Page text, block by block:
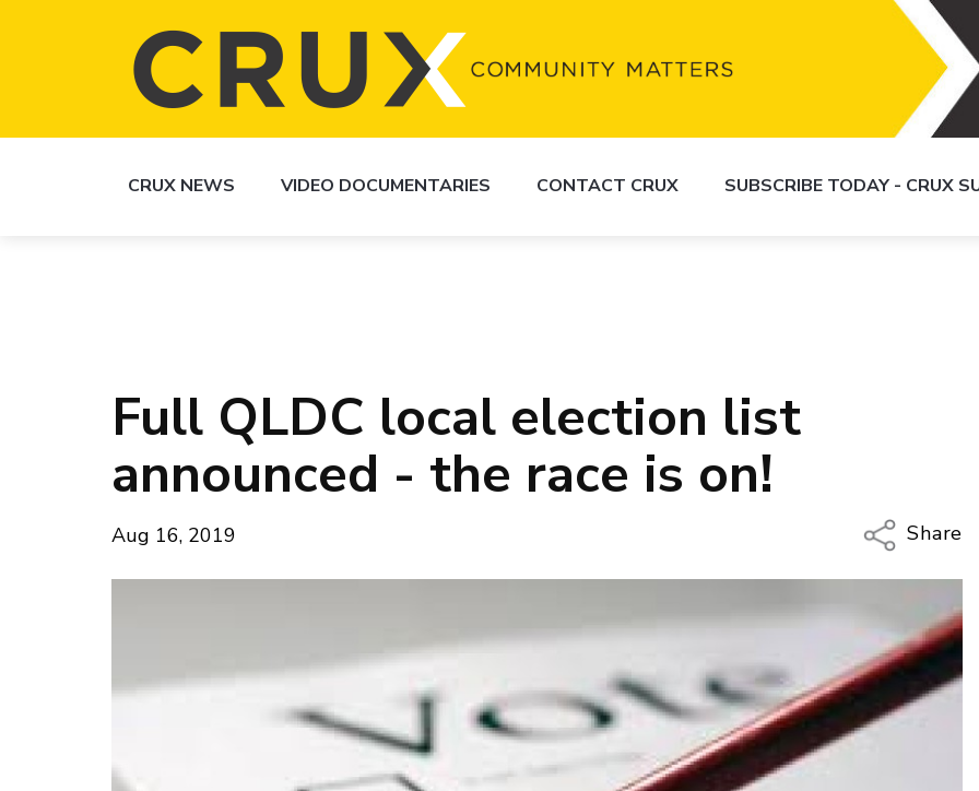
CRUX NEWS VIDEO DOCUMENTARIES CONTACT CRUX SUBSCRIBE TODAY - CRUX
Full QLDC local election list
announced - the race is on!
Aug 16, 2019
Share
Copy Link
Email
Twitter/X
Facebook
LinkedIn